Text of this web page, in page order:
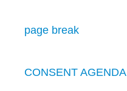
page break
CONSENT AGENDA